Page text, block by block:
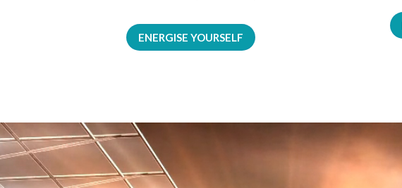
ENERGISE YOURSELF
Video
Player